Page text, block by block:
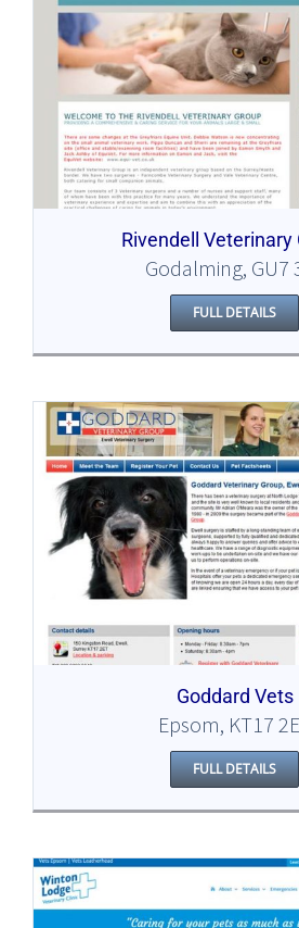
Rivendell Veterinary
Godalming, GU7
FULL DETAILS
Goddard Vets
Epsom, KT17
FULL DETAILS